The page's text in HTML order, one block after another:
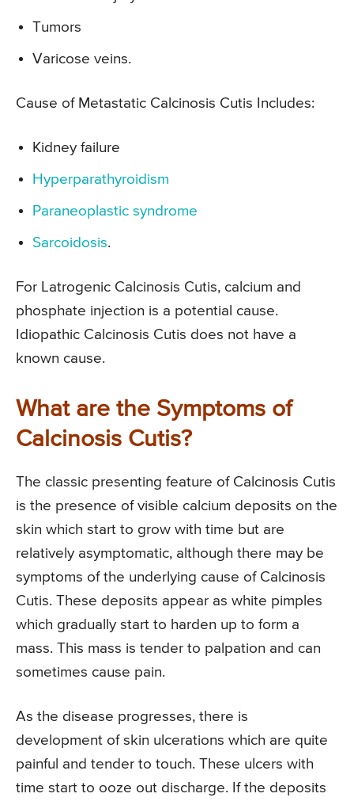
Tumors
Varicose veins.
Cause of Metastatic Calcinosis Cutis Includes:
Kidney failure
Hyperparathyroidism
Paraneoplastic syndrome
Sarcoidosis.
For Latrogenic Calcinosis Cutis, calcium and
phosphate injection is a potential cause.
Idiopathic Calcinosis Cutis does not have a
known cause.
What are the Symptoms of
Calcinosis Cutis?
The classic presenting feature of Calcinosis Cutis
is the presence of visible calcium deposits on the
skin which start to grow with time but are
relatively asymptomatic, although there may be
symptoms of the underlying cause of Calcinosis
Cutis. These deposits appear as white pimples
which gradually start to harden up to form a
mass. This mass is tender to palpation and can
sometimes cause pain.
As the disease progresses, there is
development of skin ulcerations which are quite
painful and tender to touch. These ulcers with
time start to ooze out discharge. If the deposits